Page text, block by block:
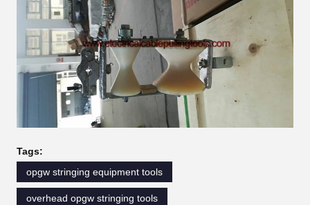
Tags:
opgw stringing equipment tools
overhead opgw stringing tools